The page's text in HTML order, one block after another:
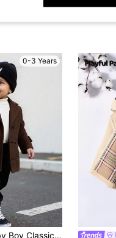
0-3 Years
Casual Outerwear,Warm Versatile Autumn Jacket For Daily,Party & Photography